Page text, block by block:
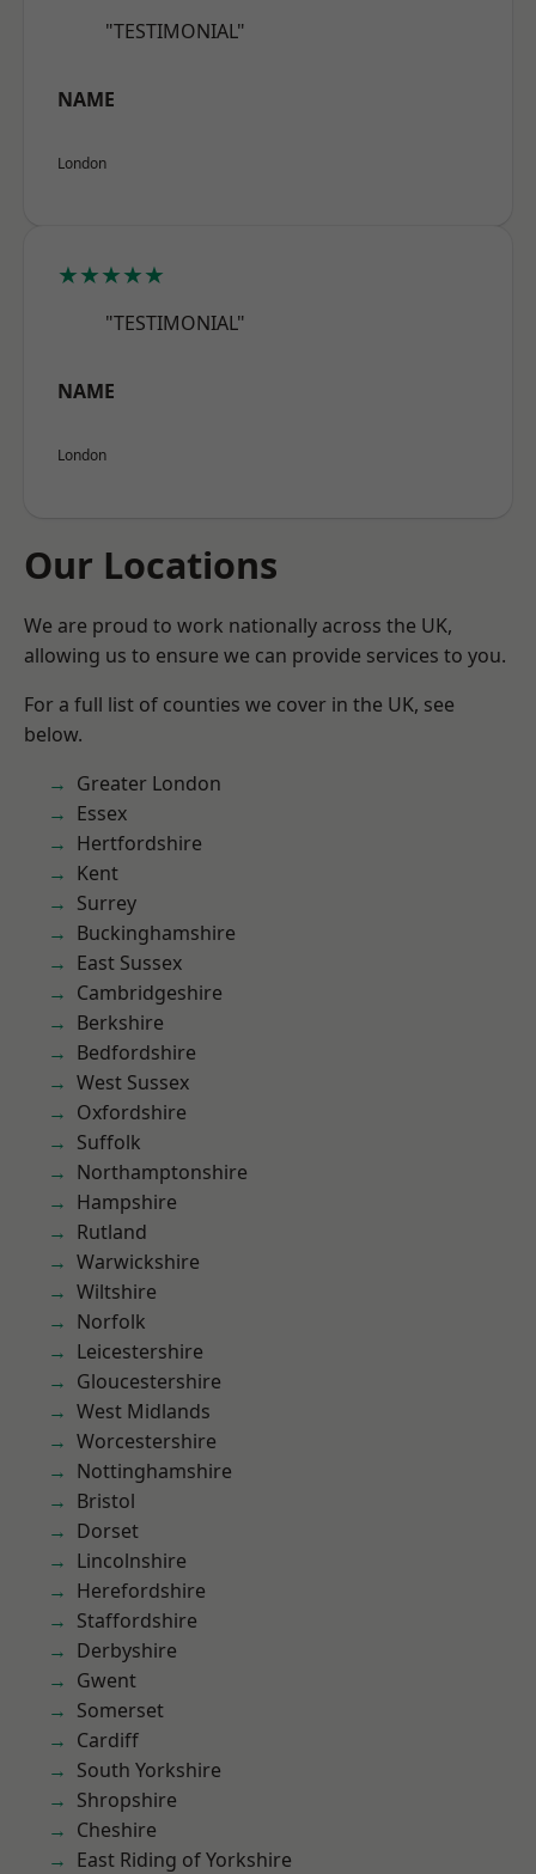
"TESTIMONIAL"
NAME
London
★★★★★
"TESTIMONIAL"
NAME
London
Our Locations
We are proud to work nationally across the UK,
allowing us to ensure we can provide services to you.
For a full list of counties we cover in the UK, see
below.
Greater London
Essex
Hertfordshire
Kent
Surrey
Buckinghamshire
East Sussex
Cambridgeshire
Berkshire
Bedfordshire
West Sussex
Oxfordshire
Suffolk
Northamptonshire
Hampshire
Rutland
Warwickshire
Wiltshire
Norfolk
Leicestershire
Gloucestershire
West Midlands
Worcestershire
Nottinghamshire
Bristol
Dorset
Lincolnshire
Herefordshire
Staffordshire
Derbyshire
Gwent
Somerset
Cardiff
South Yorkshire
Shropshire
Cheshire
East Riding of Yorkshire